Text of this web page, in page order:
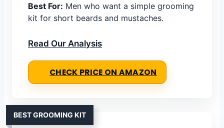
Best For: Men who want a simple grooming
kit for short beards and mustaches.
Read Our Analysis
CHECK PRICE ON AMAZON
BEST GROOMING KIT